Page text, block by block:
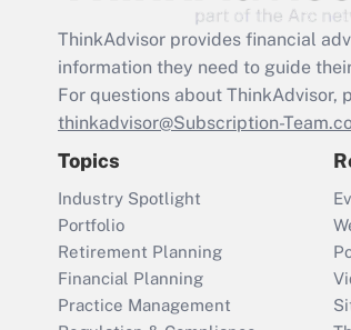
ThinkAdvisor provides financial
information they need to guide
For questions about ThinkAdvisor,
thinkadvisor@Subscription-
Topics
Industry Spotlight
Portfolio
Retirement Planning
Financial Planning
Practice Management